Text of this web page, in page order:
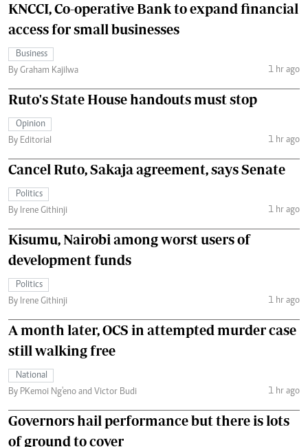
KNCCI, Co-operative Bank to expand financial
access for small businesses
Business
By Graham Kajilwa
1 hr ago
Ruto's State House handouts must stop
Opinion
By Editorial
1 hr ago
Cancel Ruto, Sakaja agreement, says Senate
Politics
By Irene Githinji
1 hr ago
Kisumu, Nairobi among worst users of
development funds
Politics
By Irene Githinji
1 hr ago
A month later, OCS in attempted murder case
still walking free
National
By PKemoi Ng'eno and Victor Budi
1 hr ago
Governors hail performance but there is lots
of ground to cover